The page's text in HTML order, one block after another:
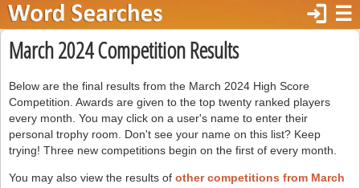
☰
login
March 2024 Competition Results
Below are the final results from the March 2024 High Score
Competition. Awards are given to the top twenty ranked players
every month. You may click on a user's name to enter their
personal trophy room. Don't see your name on this list? Keep
trying! Three new competitions begin on the first of every month.
You may also view the results of other competitions from March